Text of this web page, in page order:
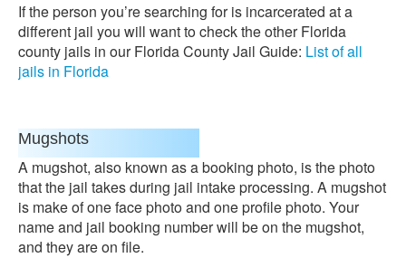
If the person you’re searching for is incarcerated at a
different jail you will want to check the other Florida
county jails in our Florida County Jail Guide: List of all
jails in Florida
Mugshots
A mugshot, also known as a booking photo, is the photo
that the jail takes during jail intake processing. A mugshot
is make of one face photo and one profile photo. Your
name and jail booking number will be on the mugshot,
and they are on file.